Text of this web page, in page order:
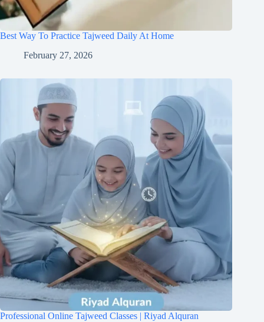
Best Way To Practice Tajweed Daily At Home
February 27, 2026
Professional Online Tajweed Classes | Riyad Alquran